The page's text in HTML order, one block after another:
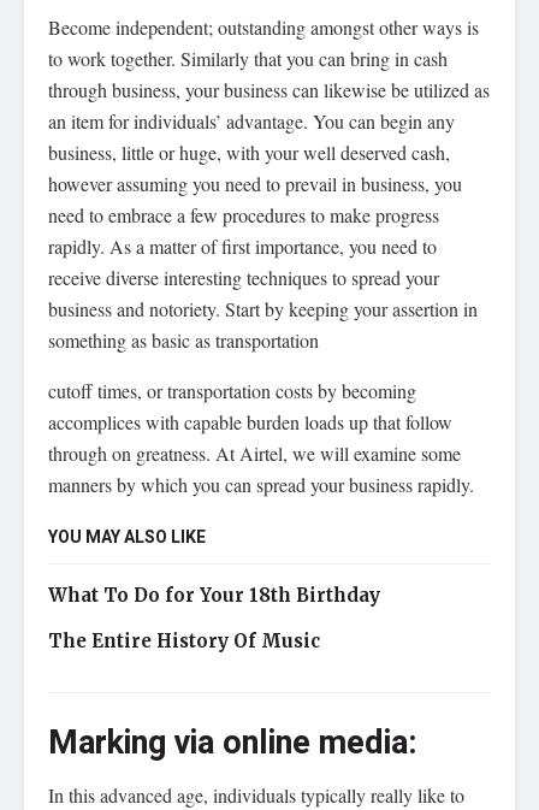
Become independent; outstanding amongst other ways is
to work together. Similarly that you can bring in cash
through business, your business can likewise be utilized as
an item for individuals’ advantage. You can begin any
business, little or huge, with your well deserved cash,
however assuming you need to prevail in business, you
need to embrace a few procedures to make progress
rapidly. As a matter of first importance, you need to
receive diverse interesting techniques to spread your
business and notoriety. Start by keeping your assertion in
something as basic as transportation
cutoff times, or transportation costs by becoming
accomplices with capable burden loads up that follow
through on greatness. At Airtel, we will examine some
manners by which you can spread your business rapidly.
YOU MAY ALSO LIKE
What To Do for Your 18th Birthday
The Entire History Of Music
Marking via online media:
In this advanced age, individuals typically really like to